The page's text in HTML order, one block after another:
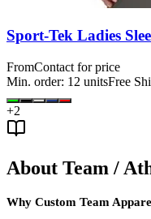
Sport-Tek Ladies
FromContact for price
Min. order: 12 unitsFree
+2
About Team /
Why Custom Team